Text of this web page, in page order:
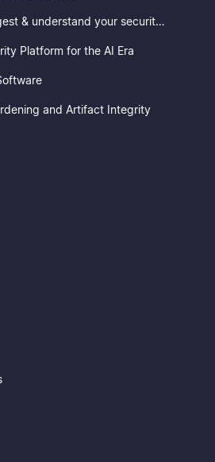
ConnectorX – Ingest & understand your security posture
Platform for the AI Era
and Artifact Integrity